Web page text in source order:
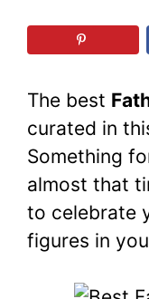
The best
curated in
Something
almost that
to celebrate
figures in